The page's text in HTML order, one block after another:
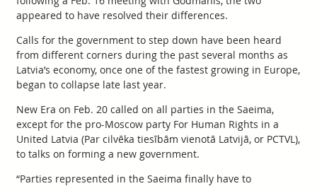
appeared to have resolved their differences.
Calls for the government to step down have been heard
from different corners during the past several months as
Latvia’s economy, once one of the fastest growing in Europe,
began to collapse late last year.
New Era on Feb. 20 called on all parties in the Saeima,
except for the pro-Moscow party For Human Rights in a
United Latvia (Par cilvēka tiesībām vienotā Latvijā, or PCTVL),
to talks on forming a new government.
“Parties represented in the Saeima finally have to